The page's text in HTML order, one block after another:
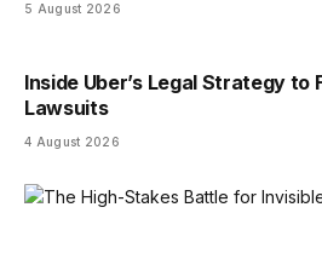
5 August 2026
Inside Uber’s Legal Strategy to
Lawsuits
4 August 2026